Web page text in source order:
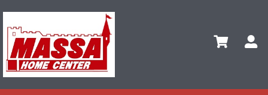
Shop
Departments
Advanced
Search
Home